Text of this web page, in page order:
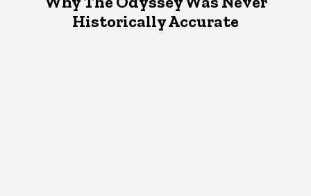
Historically Accurate